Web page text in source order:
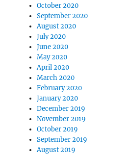
October 2020
September 2020
August 2020
July 2020
June 2020
May 2020
April 2020
March 2020
February 2020
January 2020
December 2019
November 2019
October 2019
September 2019
August 2019